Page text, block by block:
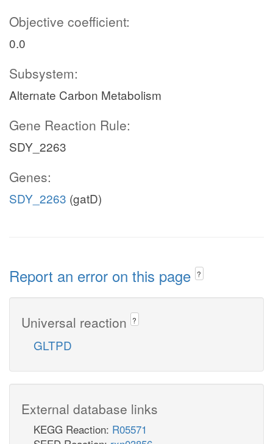
Objective coefficient:
0.0
Subsystem:
Alternate Carbon Metabolism
Gene Reaction Rule:
SDY_2263
Genes:
SDY_2263 (gatD)
Report an error on this page ?
Universal reaction ?
GLTPD
External database links
KEGG Reaction: R05571